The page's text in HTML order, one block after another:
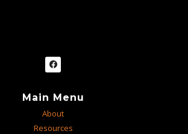
Main Menu
About
Resources